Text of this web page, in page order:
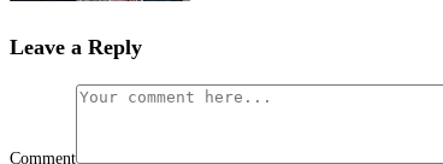
Leave a Reply
Comment